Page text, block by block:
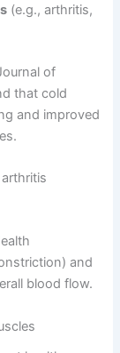
(e.g., arthritis,
of
that cold
and improved
and
blood flow.